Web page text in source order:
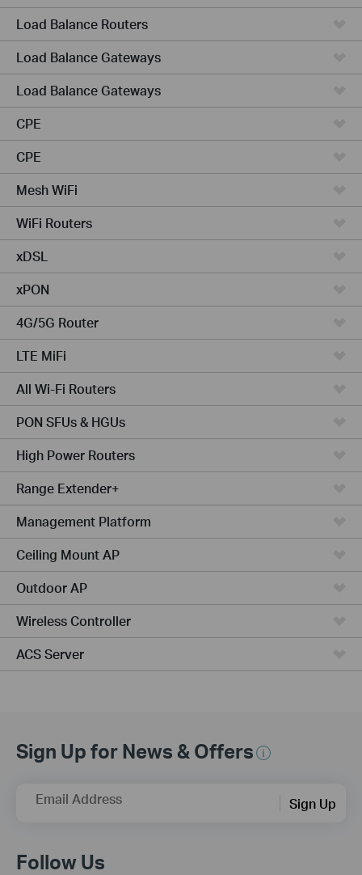
Load Balance Routers
Load Balance Gateways
Load Balance Gateways
CPE
CPE
Mesh WiFi
WiFi Routers
xDSL
xPON
4G/5G Router
LTE MiFi
All Wi-Fi Routers
PON SFUs & HGUs
High Power Routers
Range Extender+
Management Platform
Ceiling Mount AP
Outdoor AP
Wireless Controller
ACS Server
Sign Up for News & Offers
Email Address Sign Up
Follow Us